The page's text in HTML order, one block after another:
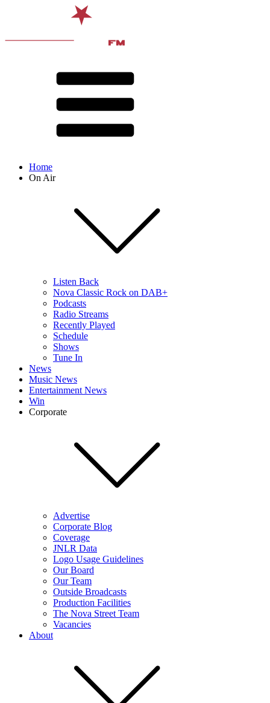
Home
On Air
Listen Back
Nova Classic Rock on DAB+
Podcasts
Radio Streams
Recently Played
Schedule
Shows
Tune In
News
Music News
Entertainment News
Win
Corporate
Advertise
Corporate Blog
Coverage
JNLR Data
Logo Usage Guidelines
Our Board
Our Team
Outside Broadcasts
Production Facilities
The Nova Street Team
Vacancies
About